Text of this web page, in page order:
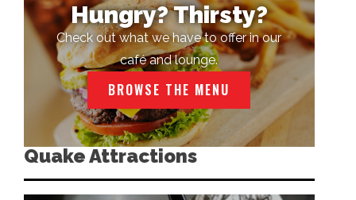
Hungry? Thirsty?
Check out what we have to offer in our
café and lounge.
BROWSE THE MENU
Quake Attractions